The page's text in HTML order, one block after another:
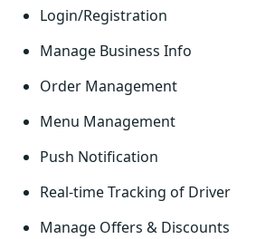
Login/Registration
Manage Business Info
Order Management
Menu Management
Push Notification
Real-time Tracking of Driver
Manage Offers & Discounts